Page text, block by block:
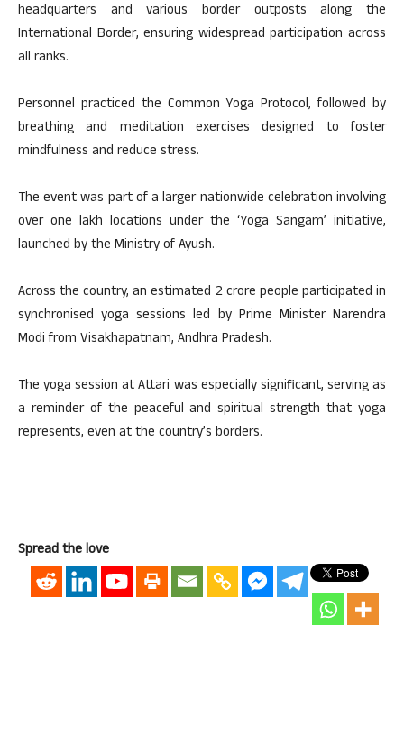
headquarters and various border outposts along the
International Border, ensuring widespread participation across
all ranks.
Personnel practiced the Common Yoga Protocol, followed by
breathing and meditation exercises designed to foster
mindfulness and reduce stress.
The event was part of a larger nationwide celebration involving
over one lakh locations under the ‘Yoga Sangam’ initiative,
launched by the Ministry of Ayush.
Across the country, an estimated 2 crore people participated in
synchronised yoga sessions led by Prime Minister Narendra
Modi from Visakhapatnam, Andhra Pradesh.
The yoga session at Attari was especially significant, serving as
a reminder of the peaceful and spiritual strength that yoga
represents, even at the country’s borders.
Spread the love